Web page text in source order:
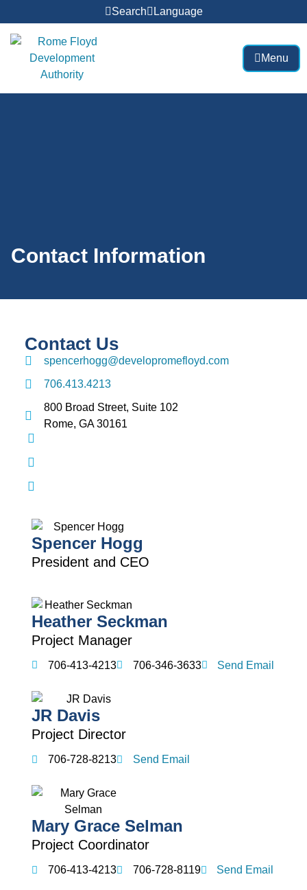
Search Language
Menu
Contact Information
Contact Us
spencerhogg@developromefloyd.com
706.413.4213
800 Broad Street, Suite 102
Rome, GA 30161
Spencer Hogg
President and CEO
Heather Seckman
Project Manager
706-413-4213 706-346-3633 Send Email
JR Davis
Project Director
706-728-8213 Send Email
Mary Grace Selman
Project Coordinator
706-413-4213 706-728-8119 Send Email